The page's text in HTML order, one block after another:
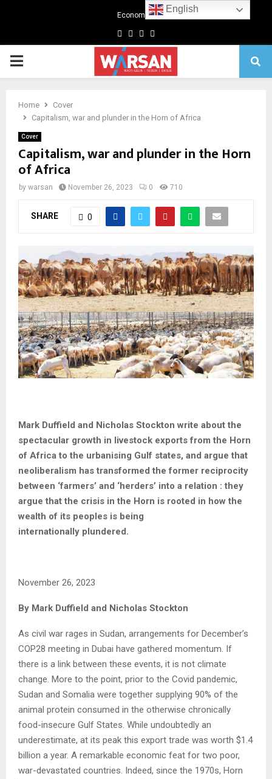
Economics
Facebook
TwitterLinkedin
Primary
Home
Cover
Capitalism, war and plunder in the Horn of Africa
Cover
Capitalism, war and plunder in the Horn
of Africa
by warsan November 26, 2023 0 710
SHARE 0
Mark Duffield and Nicholas Stockton write about the
spectacular growth in livestock exports from the Horn
of Africa to the urbanising Gulf states, and argue that
neoliberalism has transformed the former reciprocity
between ‘farmers’ and ‘herders’ into a relation : they
argue that the crisis in the Horn is rooted in how the
wealth of its peoples is being
internationally plundered.
November 26, 2023
By Mark Duffield and Nicholas Stockton
As civil war rages in Sudan, arrangements for December’s
COP28 meeting in Dubai have gathered momentum. If
there is a link between these events, it is not climate
change. More to the point, prior to the Covid pandemic,
Sudan and Somalia were together supplying 90% of the
animal protein consumed in the otherwise chronically
food-insecure Gulf States. While undoubtedly an
underestimate, at its peak this export trade was worth $1.4
billion a year. A remarkable economic feat for two poor,
war-devastated countries. Indeed, since the 1970s, Horn
English